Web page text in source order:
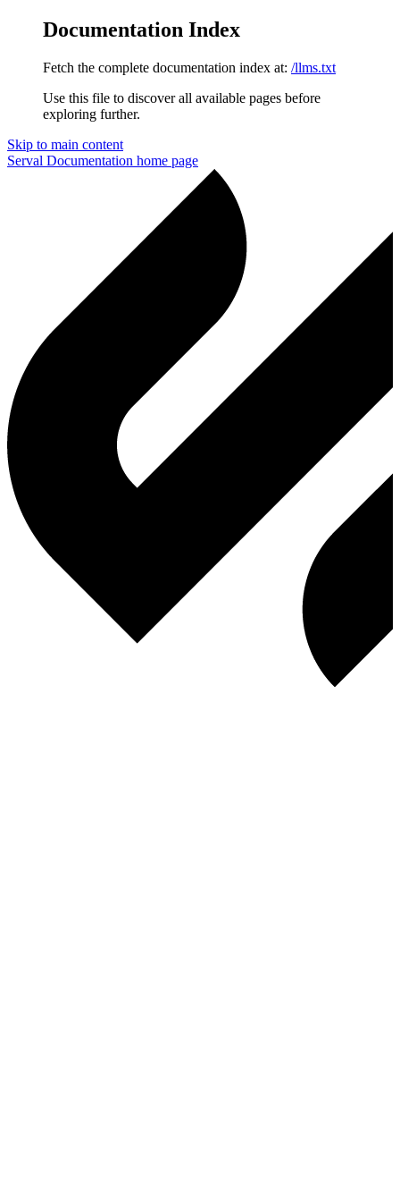
Documentation Index
Fetch the complete documentation index at: /llms.txt
Use this file to discover all available pages before
exploring further.
Skip to main content
Serval Documentation home page